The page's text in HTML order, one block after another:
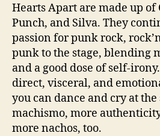
Hearts Apart are made up of
Punch, and Silva. They
passion for punk rock,
punk to the stage, blending
and a good dose of self-
direct, visceral, and
you can dance and cry at the
machismo, more
more nachos, too.